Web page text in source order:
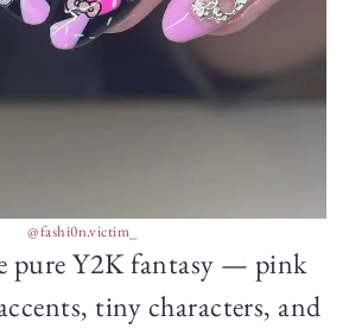
@fashi0n.victim_
pure Y2K fantasy — pink
tiny characters, and